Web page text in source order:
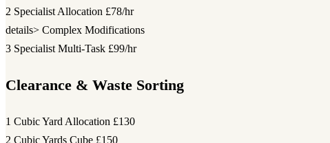
2 Specialist Allocation £78/hr
details> Complex Modifications
3 Specialist Multi-Task £99/hr
Clearance & Waste Sorting
1 Cubic Yard Allocation £130
2 Cubic Yards Cube £150